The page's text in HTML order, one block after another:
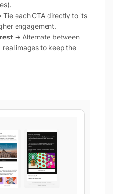
each CTA directly to its
engagement.
→ Alternate between
real images to keep the